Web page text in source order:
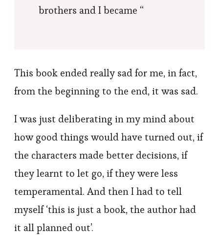
brothers and I became “
This book ended really sad for me, in fact,
from the beginning to the end, it was sad.
I was just deliberating in my mind about
how good things would have turned out, if
the characters made better decisions, if
they learnt to let go, if they were less
temperamental. And then I had to tell
myself ‘this is just a book, the author had
it all planned out’.